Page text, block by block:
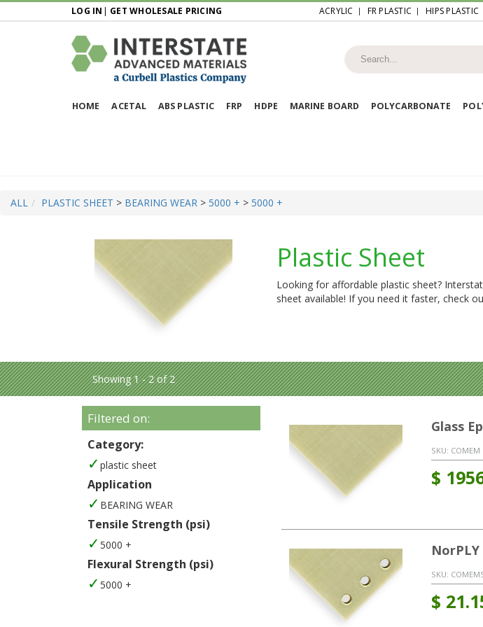
LOG IN | GET WHOLESALE PRICING ACRYLIC FR PLASTIC HIPS PLASTIC
HOME ACETAL ABS PLASTIC FRP HDPE MARINE BOARD POLYCARBONATE
ALL PLASTIC SHEET > BEARING WEAR > 5000 + > 5000 +
Plastic Sheet
Looking for affordable plastic sheet?
sheet available! If you need it faster, check
Showing 1 - 2 of 2
Filtered on:
Category:
plastic sheet
Application
BEARING WEAR
Tensile Strength (psi)
5000 +
Flexural Strength (psi)
5000 +
Glass
SKU: COMEM
$
SKU:
$